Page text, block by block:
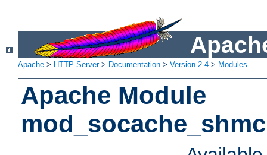
Apache > HTTP Server> Documentation > Version 2.4 > Modules
Apache Module